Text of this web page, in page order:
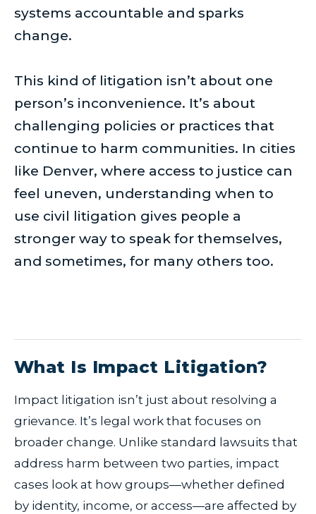
systems accountable and sparks
change.
This kind of litigation isn’t about one
person’s inconvenience. It’s about
challenging policies or practices that
continue to harm communities. In cities
like Denver, where access to justice can
feel uneven, understanding when to
use civil litigation gives people a
stronger way to speak for themselves,
and sometimes, for many others too.
What Is Impact Litigation?
Impact litigation isn’t just about resolving a
grievance. It’s legal work that focuses on
broader change. Unlike standard lawsuits that
address harm between two parties, impact
cases look at how groups—whether defined
by identity, income, or access—are affected by